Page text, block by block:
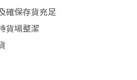
確保存貨充足
貨場整潔